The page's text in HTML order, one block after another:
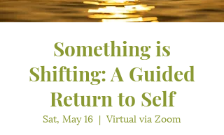
Something is
Shifting: A Guided
Return to Self
Sat, May 16
  |
Virtual via Zoom